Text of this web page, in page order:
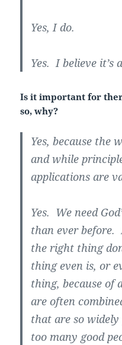
Yes, I do.
Yes. I believe it’s
Is it important for
so, why?
Yes, because the
and while
applications are
Yes. We need
than ever before.
the right thing
thing even is, or
thing, because of
are often
that are so widely
too many good